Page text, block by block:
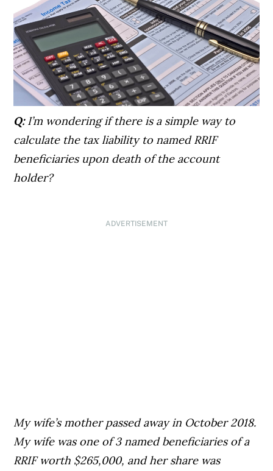
Q:I’m wondering if there is a simple way to
calculate the tax liability to named RRIF
beneficiaries upon death of the account
holder?
ADVERTISEMENT
My wife’s mother passed away in October 2018.
My wife was one of 3 named beneficiaries of a
RRIF worth $265,000, and her share was